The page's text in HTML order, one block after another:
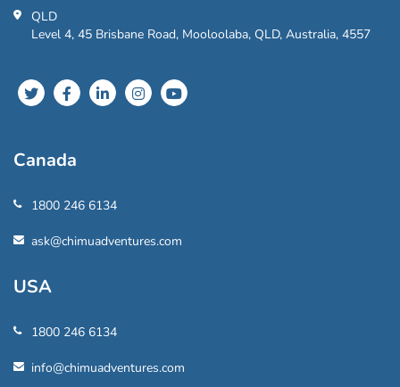
QLD
Level 4, 45 Brisbane Road, Mooloolaba, QLD, Australia, 4557
Canada
1800 246 6134
ask@chimuadventures.com
USA
1800 246 6134
info@chimuadventures.com